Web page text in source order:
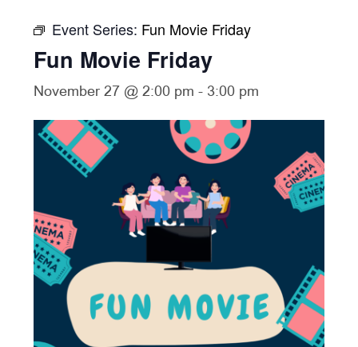
Event Series: Fun Movie Friday
Fun Movie Friday
November 27 @ 2:00 pm - 3:00 pm